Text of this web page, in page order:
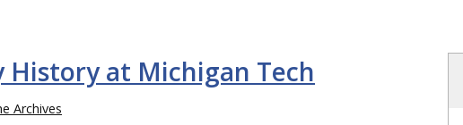
History at Michigan Tech
Archives